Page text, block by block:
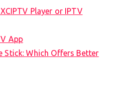
Player or IPTV
App
Stick: Which Offers Better